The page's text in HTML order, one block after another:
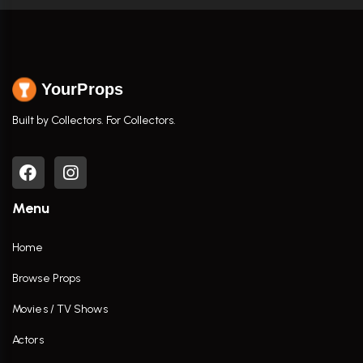
YourProps
Built by Collectors. For Collectors.
Menu
Home
Browse Props
Movies / TV Shows
Actors